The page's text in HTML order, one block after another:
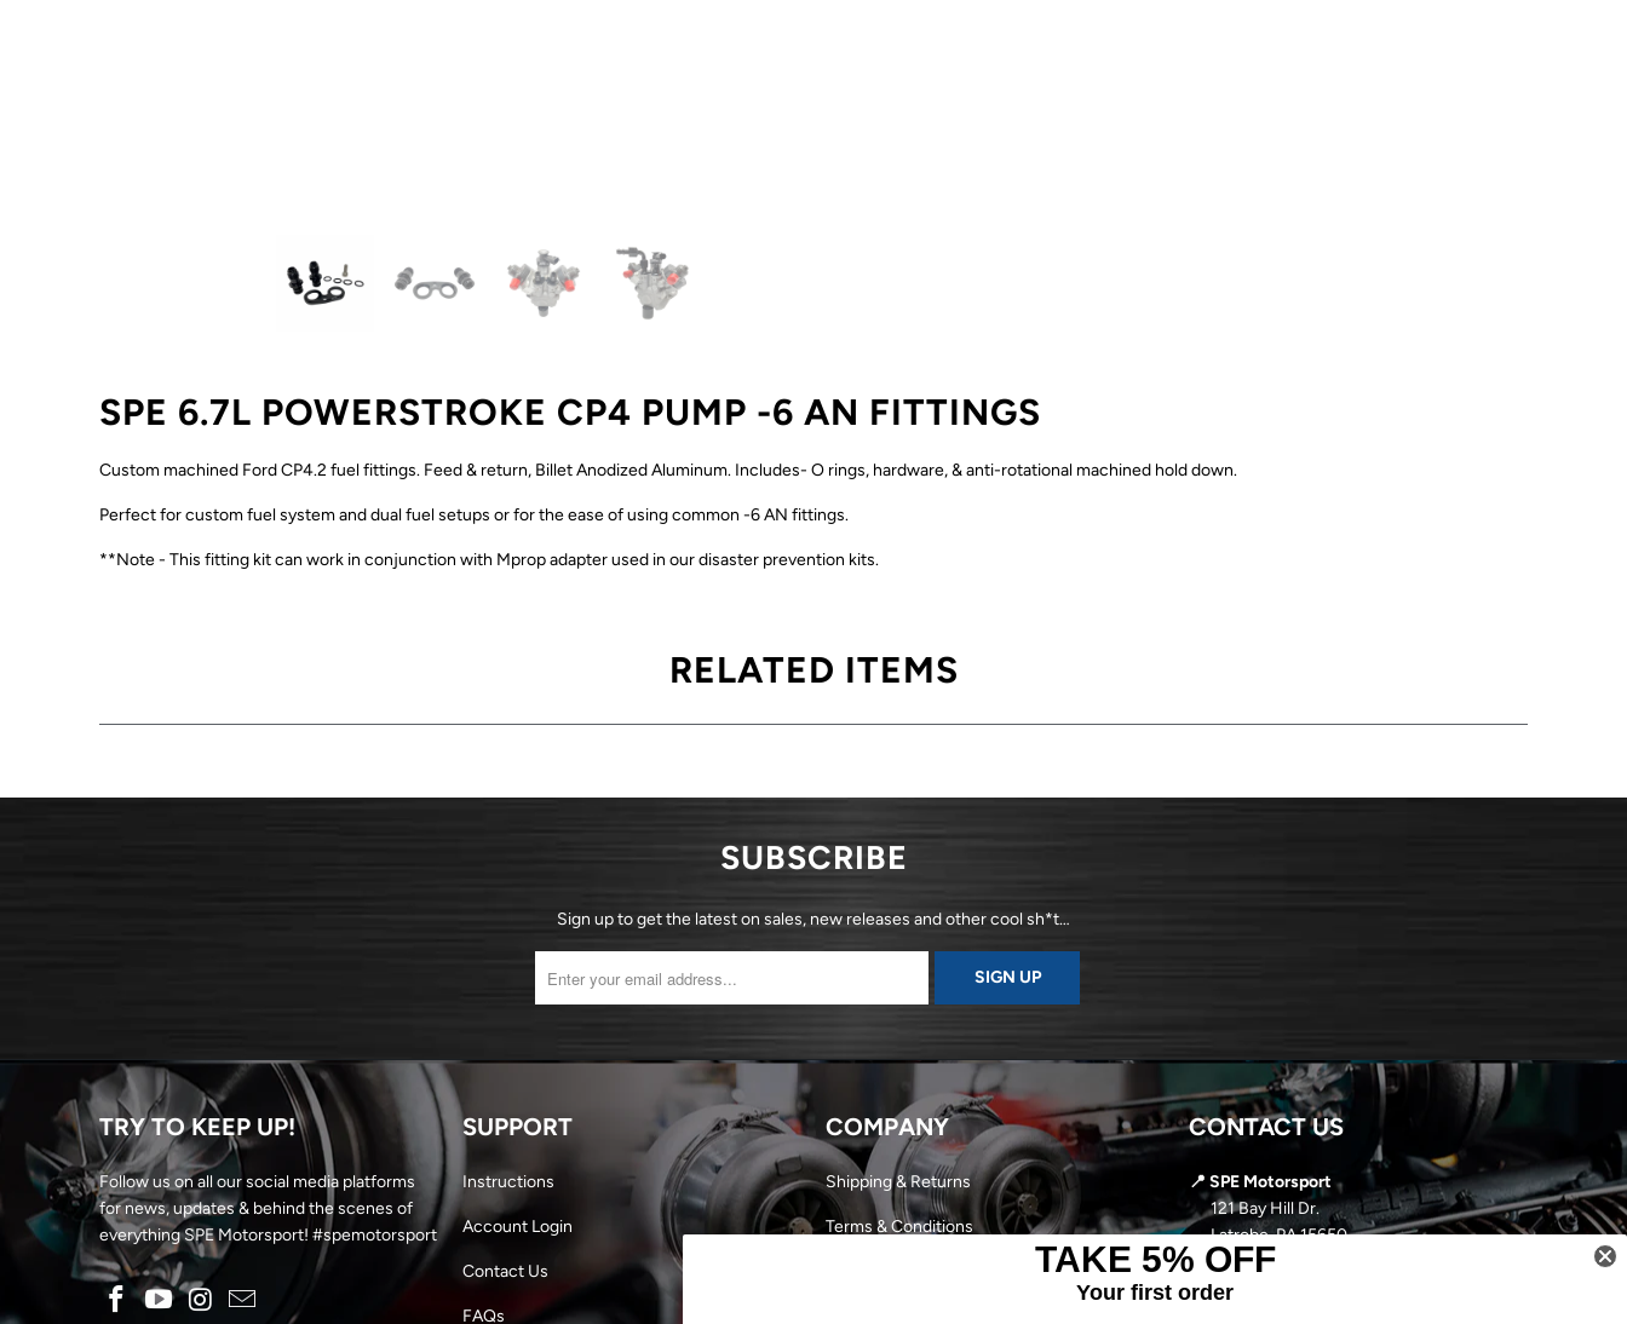
SPE 6.7L POWERSTROKE CP4 PUMP -6 AN FITTINGS
Custom machined Ford CP4.2 fuel fittings. Feed & return, Billet Anodized Aluminum. Includes- O rings, hardware, & anti-rotational machined hold down.
Perfect for custom fuel system and dual fuel setups or for the ease of using common -6 AN fittings.
**Note - This fitting kit can work in conjunction with Mprop adapter used in our disaster prevention kits.
RELATED ITEMS
SUBSCRIBE
Sign up to get the latest on sales, new releases and other cool sh*t…
TRY TO KEEP UP!
Follow us on all our social media platforms
for news, updates & behind the scenes of
everything SPE Motorsport! #spemotorsport
SUPPORT
Instructions
Account Login
Contact Us
FAQs
COMPANY
Shipping & Returns
Terms & Conditions
CONTACT US
📍 SPE Motorsport
121 Bay Hill Dr.
Latrobe, PA 15650
📞724-966-5085
TAKE 5% OFF
Your first order